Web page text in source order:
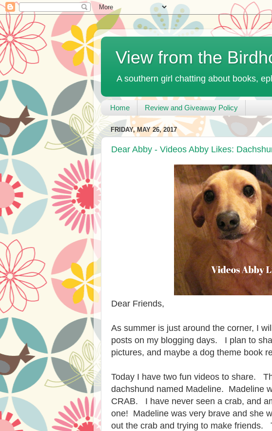
View from the
A southern girl chatting about books,
Home Review and Giveaway Policy
FRIDAY, MAY 26, 2017
Dear Abby - Videos Abby Likes:
Dear Friends,
As summer is just around the corner, I
posts on my blogging days. I plan to
pictures, and maybe a dog theme book
Today I have two fun videos to share.
dachshund named Madeline. Madeline
CRAB. I have never seen a crab, and
one! Madeline was very brave and she
out the crab and trying to make friends.